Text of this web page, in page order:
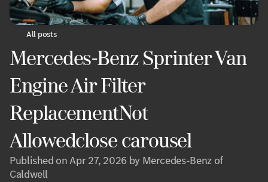
All posts
Mercedes-Benz Sprinter Van
Engine Air Filter
ReplacementNot
Allowedclose carousel
Published on Apr 27, 2026 by Mercedes-Benz of
Caldwell